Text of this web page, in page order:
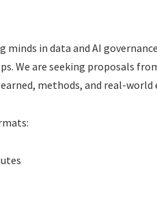
in data and AI
We are seeking proposals
methods, and real-world